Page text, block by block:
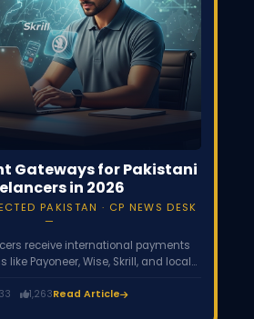
Gateways for Pakistani
in 2026
PAKISTAN · CP NEWS DESK
receive international payments
Payoneer, Wise, Skrill, and local
in Pakistan, these services help
1,263Read Article